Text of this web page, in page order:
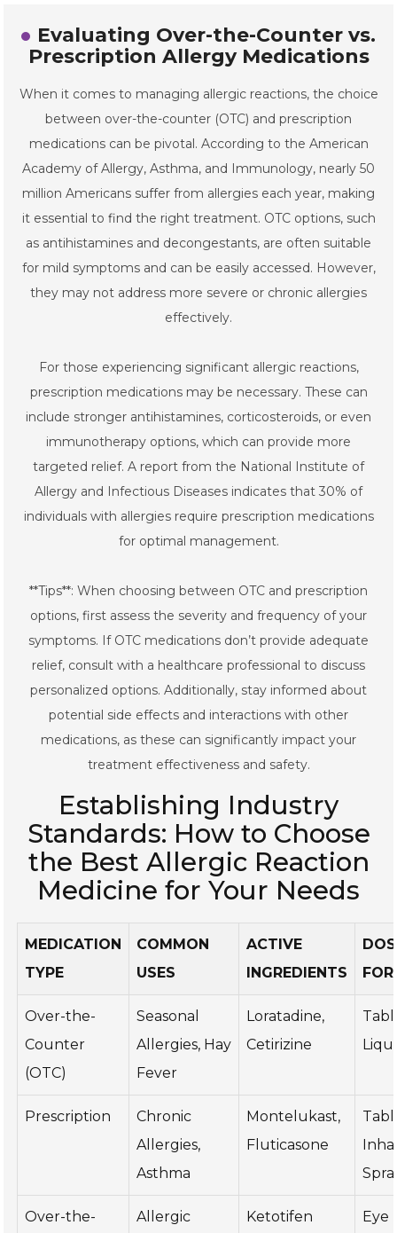
Evaluating Over-the-Counter vs.
Prescription Allergy Medications
When it comes to managing allergic reactions, the choice
between over-the-counter (OTC) and prescription
medications can be pivotal. According to the American
Academy of Allergy, Asthma, and Immunology, nearly 50
million Americans suffer from allergies each year, making
it essential to find the right treatment. OTC options, such
as antihistamines and decongestants, are often suitable
for mild symptoms and can be easily accessed. However,
they may not address more severe or chronic allergies
effectively.
For those experiencing significant allergic reactions,
prescription medications may be necessary. These can
include stronger antihistamines, corticosteroids, or even
immunotherapy options, which can provide more
targeted relief. A report from the National Institute of
Allergy and Infectious Diseases indicates that 30% of
individuals with allergies require prescription medications
for optimal management.
**Tips**: When choosing between OTC and prescription
options, first assess the severity and frequency of your
symptoms. If OTC medications don’t provide adequate
relief, consult with a healthcare professional to discuss
personalized options. Additionally, stay informed about
potential side effects and interactions with other
medications, as these can significantly impact your
treatment effectiveness and safety.
Establishing Industry
Standards: How to Choose
the Best Allergic Reaction
Medicine for Your Needs
MEDICATION
TYPE
COMMON
USES
ACTIVE
INGREDIENTS
Over-the-
Counter
(OTC)
Seasonal
Allergies, Hay
Fever
Loratadine,
Cetirizine
Prescription
Chronic
Allergies,
Asthma
Montelukast,
Fluticasone
Over-the-
Allergic
Ketotifen
Eye